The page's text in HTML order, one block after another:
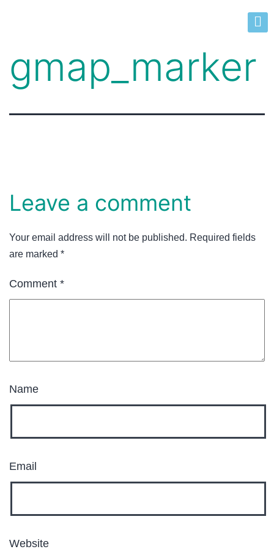
gmap_marker
Leave a comment
Your email address will not be published. Required fields
are marked *
Comment *
Name
Email
Website